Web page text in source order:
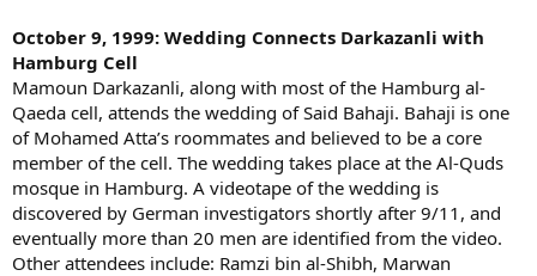
October 9, 1999: Wedding Connects Darkazanli with
Hamburg Cell
Mamoun Darkazanli, along with most of the Hamburg al-
Qaeda cell, attends the wedding of Said Bahaji. Bahaji is one
of Mohamed Atta’s roommates and believed to be a core
member of the cell. The wedding takes place at the Al-Quds
mosque in Hamburg. A videotape of the wedding is
discovered by German investigators shortly after 9/11, and
eventually more than 20 men are identified from the video.
Other attendees include: Ramzi bin al-Shibh, Marwan